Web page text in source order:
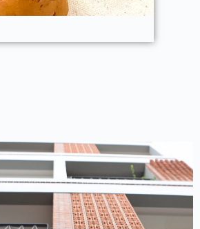
Terra house
The story of terracotta continues in
this house, with images of memories
of the village flooding back. Brick